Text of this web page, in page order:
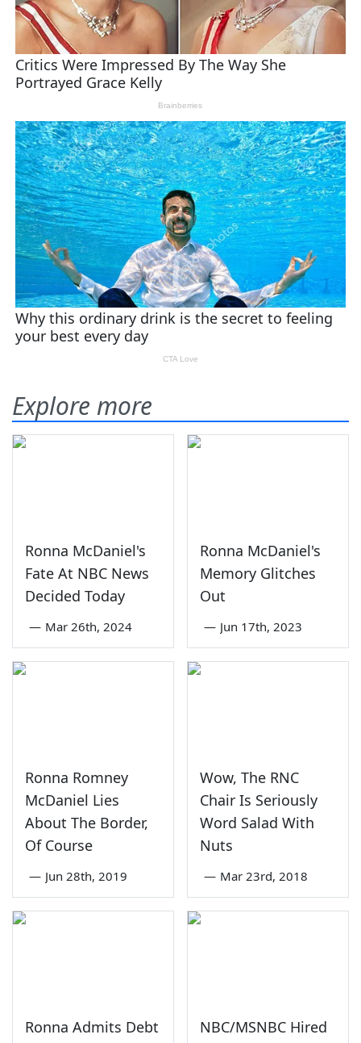
Explore more
Ronna McDaniel's
Fate At NBC News
Decided Today
— Mar 26th, 2024
Ronna McDaniel's
Memory Glitches
Out
— Jun 17th, 2023
Ronna Romney
McDaniel Lies
About The Border,
Of Course
— Jun 28th, 2019
Wow, The RNC
Chair Is Seriously
Word Salad With
Nuts
— Mar 23rd, 2018
Ronna Admits Debt
NBC/MSNBC Hired